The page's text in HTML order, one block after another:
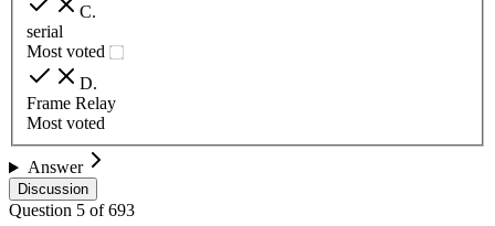
C.
serial
Most voted
D.
Frame Relay
Most voted
Answer
Discussion
Question 5 of693